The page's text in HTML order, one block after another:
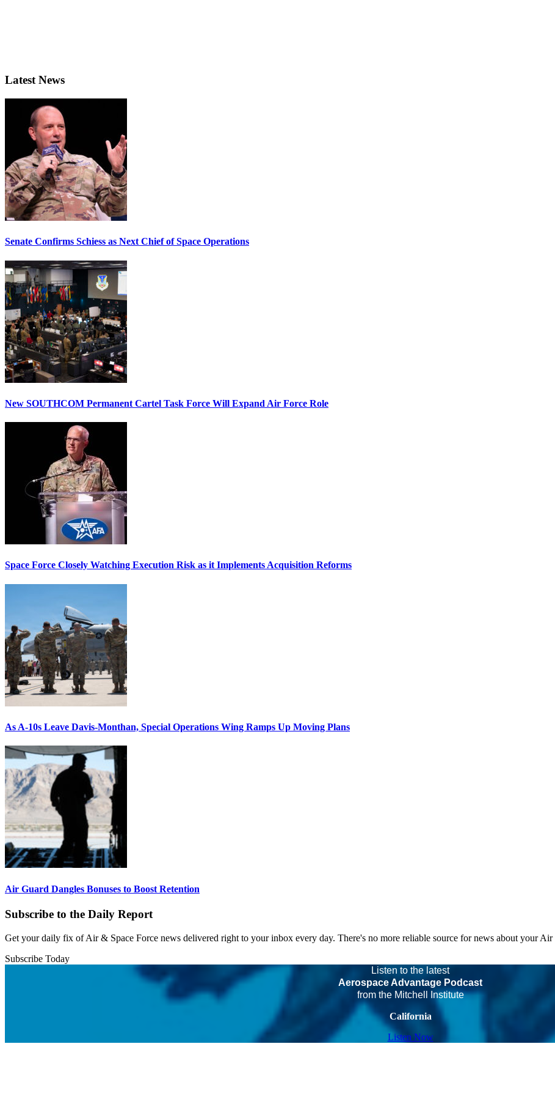
Latest News
Senate Confirms Schiess as Next Chief of Space Operations
New SOUTHCOM Permanent Cartel Task Force Will Expand Air Force Role
Space Force Closely Watching Execution Risk as it Implements Acquisition Reforms
As A-10s Leave Davis-Monthan, Special Operations Wing Ramps Up Moving Plans
Air Guard Dangles Bonuses to Boost Retention
Subscribe to the Daily Report
Get your daily fix of Air & Space Force news delivered right to your inbox every day. There's no more reliable source for news about your Air
Subscribe Today
Listen to the latest
Aerospace Advantage Podcast
from the Mitchell Institute
California
Listen Now